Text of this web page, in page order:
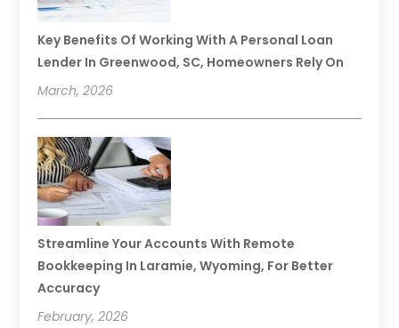
Key Benefits Of Working With A Personal Loan
Lender In Greenwood, SC, Homeowners Rely On
March, 2026
Streamline Your Accounts With Remote
Bookkeeping In Laramie, Wyoming, For Better
Accuracy
February, 2026